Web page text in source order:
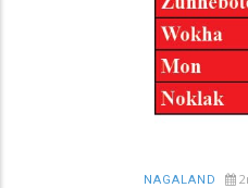
NAGALAND